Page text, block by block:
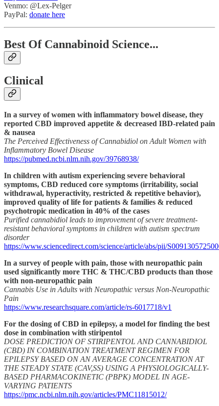
Venmo: @Lex-Pelger
PayPal: donate here
Best Of Cannabinoid Science...
Clinical
In a survey of women with inflammatory bowel disease, they
reported CBD improved appetite & decreased IBD-related pain
& nausea
The Perceived Effectiveness of Cannabidiol on Adult Women with
Inflammatory Bowel Disease
https://pubmed.ncbi.nlm.nih.gov/39768938/
In children with autism experiencing severe behavioral
symptoms, CBD reduced core symptoms (irritability, social
withdrawal, hyperactivity, restricted & repetitive behavior),
improved quality of life for patients & families & reduced
psychotropic medication in 40% of the cases
Purified cannabidiol leads to improvement of severe treatment-
resistant behavioral symptoms in children with autism spectrum
disorder
https://www.sciencedirect.com/science/article/abs/pii/
In a survey of people with pain, those with neuropathic pain
used significantly more THC & THC/CBD products than those
with non-neuropathic pain
Cannabis Use in Adults with Neuropathic versus Non-Neuropathic
Pain
https://www.researchsquare.com/article/rs-6017718/v1
For the dosing of CBD in epilepsy, a model for finding the best
dose in combination with stiripentol
DOSE PREDICTION OF STIRIPENTOL AND CANNABIDIOL
(CBD) IN COMBINATION TREATMENT REGIMEN FOR
EPILEPSY BASED ON AN AVERAGE CONCENTRATION AT
THE STEADY STATE (CAV,SS) USING A PHYSIOLOGICALLY-
BASED PHARMACOKINETIC (PBPK) MODEL IN AGE-
VARYING PATIENTS
https://pmc.ncbi.nlm.nih.gov/articles/PMC11815012/